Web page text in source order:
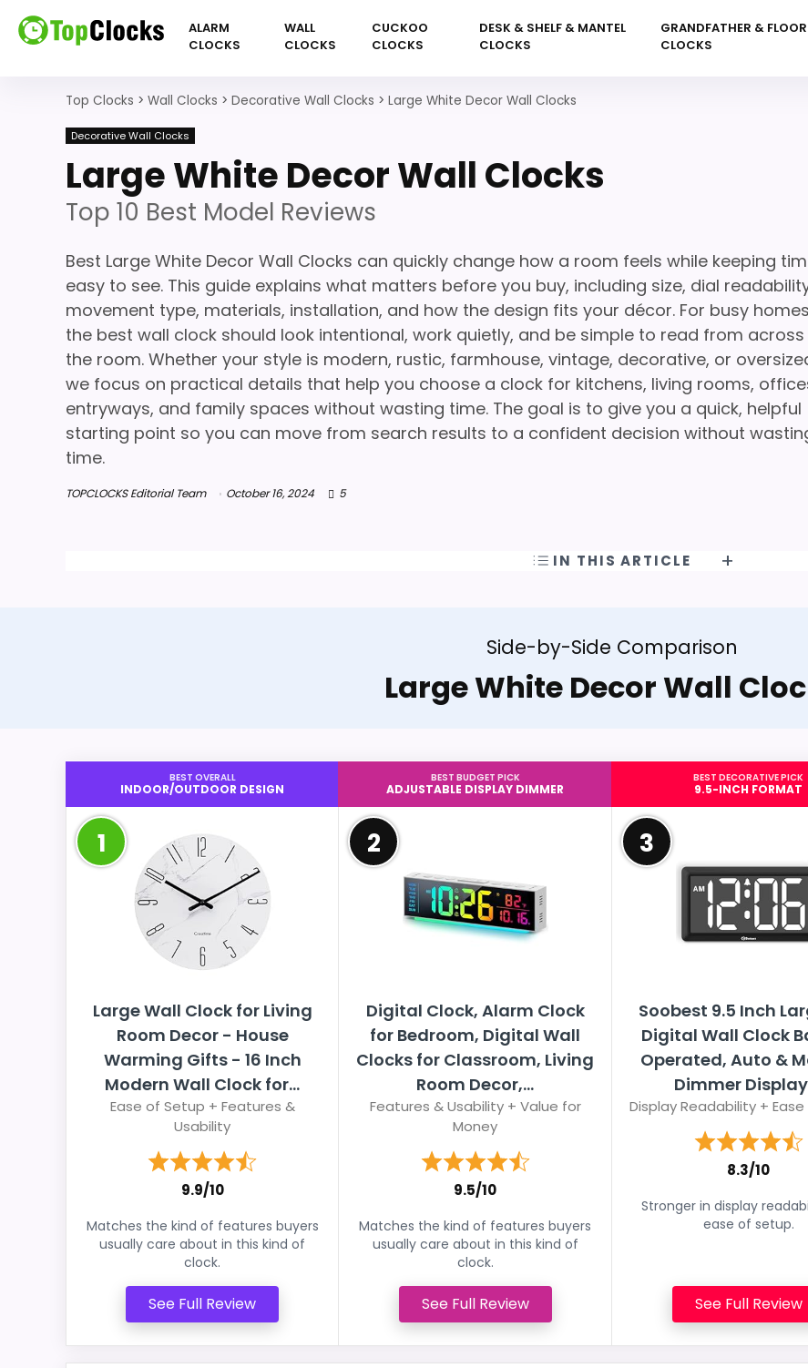
ALARM
CLOCKS
WALL
CLOCKS
CUCKOO
CLOCKS
DESK & SHELF & MANTEL
CLOCKS
GRANDFATHER & FLOOR
CLOCKS
Top Clocks > Wall Clocks > Decorative Wall Clocks > Large White Decor Wall Clocks
Decorative Wall Clocks
Large White Decor Wall Clocks
Top 10 Best Model Reviews
Best Large White Decor Wall Clocks can quickly change how a room feels while keeping
easy to see. This guide explains what matters before you buy, including size, dial
movement type, materials, installation, and how the design fits your décor. For busy
the best wall clock should look intentional, work quietly, and be simple to read from across
the room. Whether your style is modern, rustic, farmhouse, vintage, decorative, or
we focus on practical details that help you choose a clock for kitchens, living rooms,
entryways, and family spaces without wasting time. The goal is to give you a quick, helpful
starting point so you can move from search results to a confident decision without
time.
TOPCLOCKS Editorial Team October 16, 2024 5
IN THIS ARTICLE
Side-by-Side Comparison
Large White Decor Wall
BEST OVERALL
INDOOR/OUTDOOR DESIGN
1
Large Wall Clock for Living
Room Decor - House
Warming Gifts - 16 Inch
Modern Wall Clock for...
Ease of Setup + Features &
Usability
9.9/10
Matches the kind of features buyers
usually care about in this kind of
clock.
See Full Review
BEST BUDGET PICK
ADJUSTABLE DISPLAY DIMMER
2
Digital Clock, Alarm Clock
for Bedroom, Digital Wall
Clocks for Classroom, Living
Room Decor,...
Features & Usability + Value for
Money
9.5/10
Matches the kind of features buyers
usually care about in this kind of
clock.
See Full Review
BEST DECORATIVE PICK
9.5-INCH FORMAT
3
Soobest 9.5 Inch
Digital Wall Clock
Operated, Auto &
Dimmer
Display Readability +
8.3/10
Stronger in display
ease of setup.
See Full Review